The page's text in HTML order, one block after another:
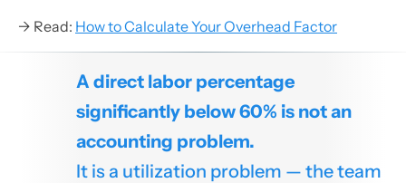
→ Read: How to Calculate Your Overhead Factor
A direct labor percentage
significantly below 60% is not an
accounting problem.
It is a utilization problem — the team